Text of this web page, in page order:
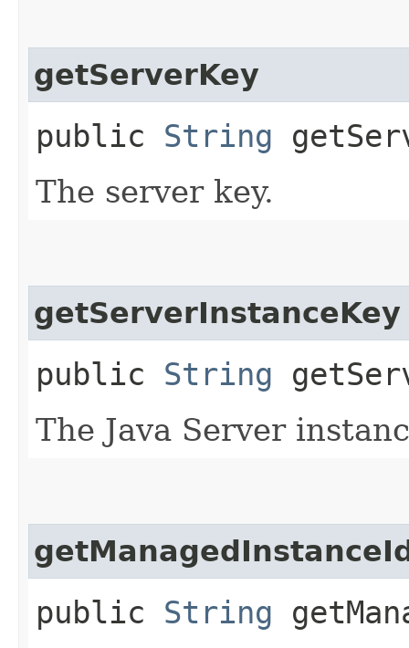
getServerKey
public String
The server key.
getServerInstanceKey
public String
The Java Server
public String